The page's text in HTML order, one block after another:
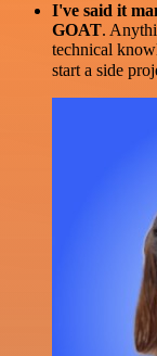
I've said it
GOAT.
technical
start a side